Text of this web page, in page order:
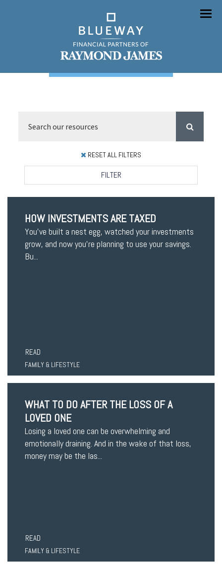
Menu
RESET ALL FILTERS
FILTER
HOW INVESTMENTS ARE TAXED
You’ve built a nest egg, watched your investments
grow, and now you’re planning to use your savings.
Bu...
READ
FAMILY & LIFESTYLE
WHAT TO DO AFTER THE LOSS OF A
LOVED ONE
Losing a loved one can be overwhelming and
emotionally draining. And in the wake of that loss,
money may be the las...
READ
FAMILY & LIFESTYLE